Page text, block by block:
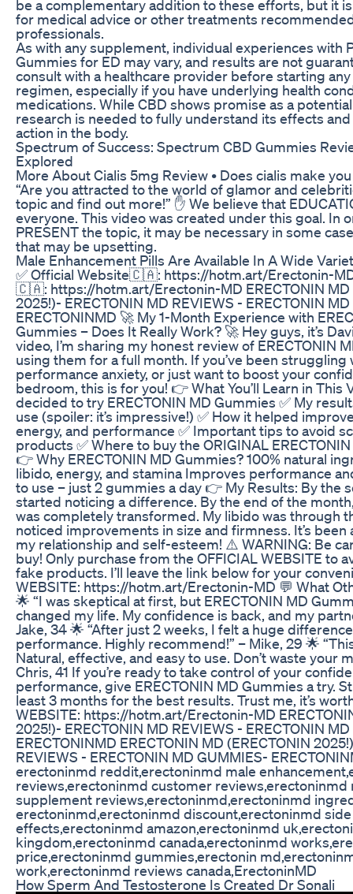
be a complementary addition to these efforts, but it
for medical advice or other treatments
professionals.
As with any supplement, individual experiences with
Gummies for ED may vary, and results are not
consult with a healthcare provider before starting
regimen, especially if you have underlying health
medications. While CBD shows promise as a
research is needed to fully understand its effects
action in the body.
Spectrum of Success: Spectrum CBD Gummies
Explored
More About Cialis 5mg Review • Does cialis make you last
“Are you attracted to the world of glamor and
topic and find out more!” ✋ We believe that
everyone. This video was created under this goal. In
PRESENT the topic, it may be necessary in some
that may be upsetting.
Male Enhancement Pills Are Available In A Wide
✅ Official Website🇨🇦: https://hotm.art/Erectonin-
🇨🇦: https://hotm.art/Erectonin-MD ERECTONIN MD
2025!)- ERECTONIN MD REVIEWS - ERECTONIN
ERECTONINMD 🚀 My 1-Month Experience with
Gummies – Does It Really Work? 🚀 Hey guys, it’s
video, I’m sharing my honest review of ERECTONIN
using them for a full month. If you’ve been struggling
performance anxiety, or just want to boost your
bedroom, this is for you! 👉 What You’ll Learn in This
decided to try ERECTONIN MD Gummies ✅ My
use (spoiler: it’s impressive!) ✅ How it helped
energy, and performance ✅ Important tips to avoid
products ✅ Where to buy the ORIGINAL
👉 Why ERECTONIN MD Gummies? 100% natural
libido, energy, and stamina Improves performance
to use – just 2 gummies a day 👉 My Results: By the
started noticing a difference. By the end of the
was completely transformed. My libido was through
noticed improvements in size and firmness. It’s
my relationship and self-esteem! ⚠️ WARNING: Be
buy! Only purchase from the OFFICIAL WEBSITE to
fake products. I’ll leave the link below for your
WEBSITE: https://hotm.art/Erectonin-MD 💬 What
🌟 “I was skeptical at first, but ERECTONIN MD
changed my life. My confidence is back, and my
Jake, 34 🌟 “After just 2 weeks, I felt a huge
performance. Highly recommend!” – Mike, 29 🌟
Natural, effective, and easy to use. Don’t waste your
Chris, 41 If you’re ready to take control of your
performance, give ERECTONIN MD Gummies a try.
least 3 months for the best results. Trust me, it’s
WEBSITE: https://hotm.art/Erectonin-MD
2025!)- ERECTONIN MD REVIEWS - ERECTONIN
ERECTONINMD ERECTONIN MD (ERECTONIN
REVIEWS - ERECTONIN MD GUMMIES-
erectoninmd reddit,erectoninmd male
reviews,erectoninmd customer reviews,erectoninmd
supplement reviews,erectoninmd,erectoninmd
erectoninmd,erectoninmd discount,erectoninmd side
effects,erectoninmd amazon,erectoninmd
kingdom,erectoninmd canada,erectoninmd
price,erectoninmd gummies,erectonin
work,erectoninmd reviews canada,ErectoninMD
How Sperm And Testosterone Is Created Dr Sonali